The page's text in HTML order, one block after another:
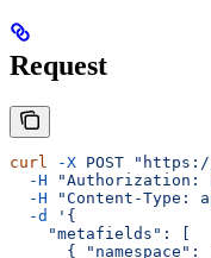
Request
curl -X POST
  -H
"Authorization:
  -H
"Content-Type:
  -d
'{
    "metafields": [
{ "namespace":